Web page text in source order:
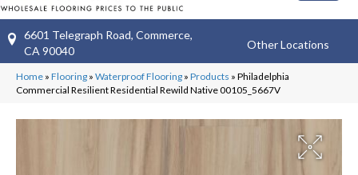
6601 Telegraph Road, Commerce,
CA 90040
Other Locations
Home » Flooring » Waterproof Flooring » Products » Philadelphia
Commercial Resilient Residential Rewild Native 00105_5667V